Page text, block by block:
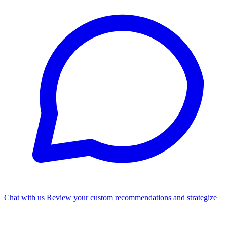
Chat with us Review your custom recommendations and strategize